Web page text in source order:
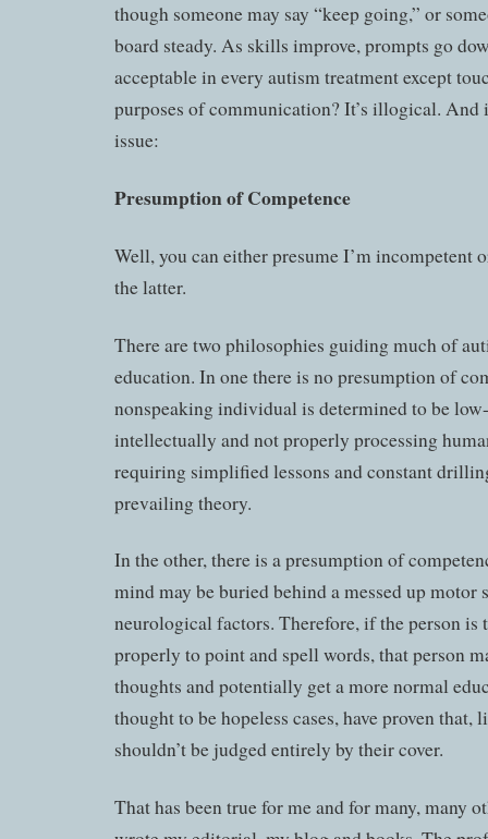
though someone may say “keep going,” or
board steady. As skills improve, prompts go
acceptable in every autism treatment except
purposes of communication? It’s illogical. And
issue:
Presumption of Competence
Well, you can either presume I’m incompetent
the latter.
There are two philosophies guiding much of
education. In one there is no presumption of
nonspeaking individual is determined to be
intellectually and not properly processing
requiring simplified lessons and constant
prevailing theory.
In the other, there is a presumption of
mind may be buried behind a messed up motor
neurological factors. Therefore, if the person is
properly to point and spell words, that person
thoughts and potentially get a more normal
thought to be hopeless cases, have proven that,
shouldn’t be judged entirely by their cover.
That has been true for me and for many, many